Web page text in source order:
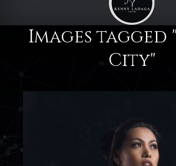
Images tagged
City"